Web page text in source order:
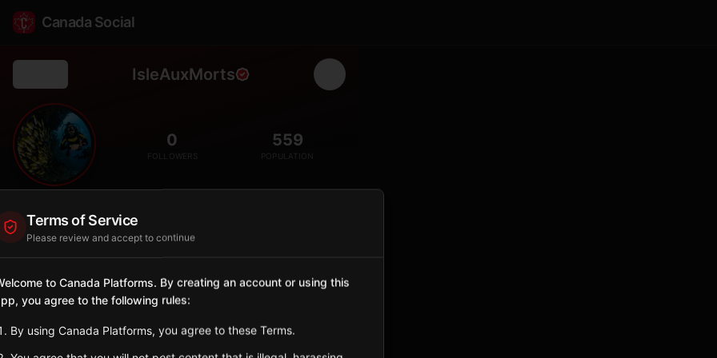
Canada Social
IsleAuxMorts
💀 0
FOLLOWERS
559
POPULATION
City
Newfoundland and Labrador
Sign in to Follow View on Map
Terms of Service
Please review and accept to continue
to Canada Platforms. By creating an account or using this
you agree to the following rules:
By using Canada Platforms, you agree to these Terms.